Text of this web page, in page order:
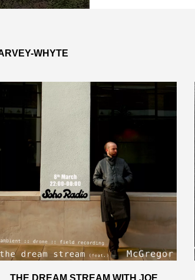
WHYTE
THE DREAM STREAM WITH JOE